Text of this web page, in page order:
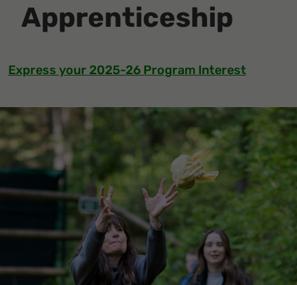
Apprenticeship
Express your 2025-26 Program Interest